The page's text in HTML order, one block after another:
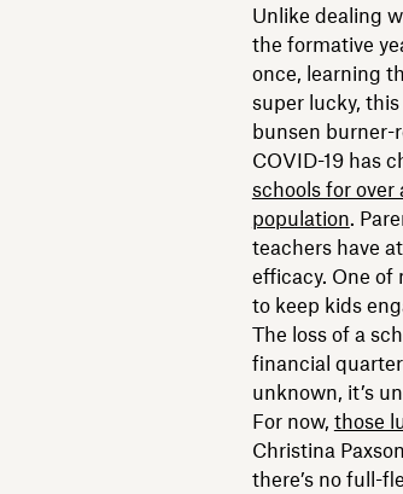
Unlike dealing
the formative
once, learning
super lucky,
bunsen burner-
COVID-19 has
schools for
population.
teachers have
efficacy. One of
to keep kids
The loss of a
financial
unknown, it’s
For now, those
Christina
there’s no full-